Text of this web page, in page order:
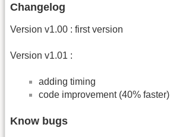
Changelog
Version v1.00 : first version
Version v1.01 :
adding timing
code improvement (40% faster)
Know bugs